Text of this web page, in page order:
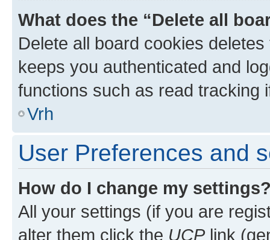
What does the “Delete all
Delete all board cookies
keeps you authenticated and
functions such as read tracking
Vrh
User Preferences and
How do I change my
All your settings (if you are
alter them click the UCPlink